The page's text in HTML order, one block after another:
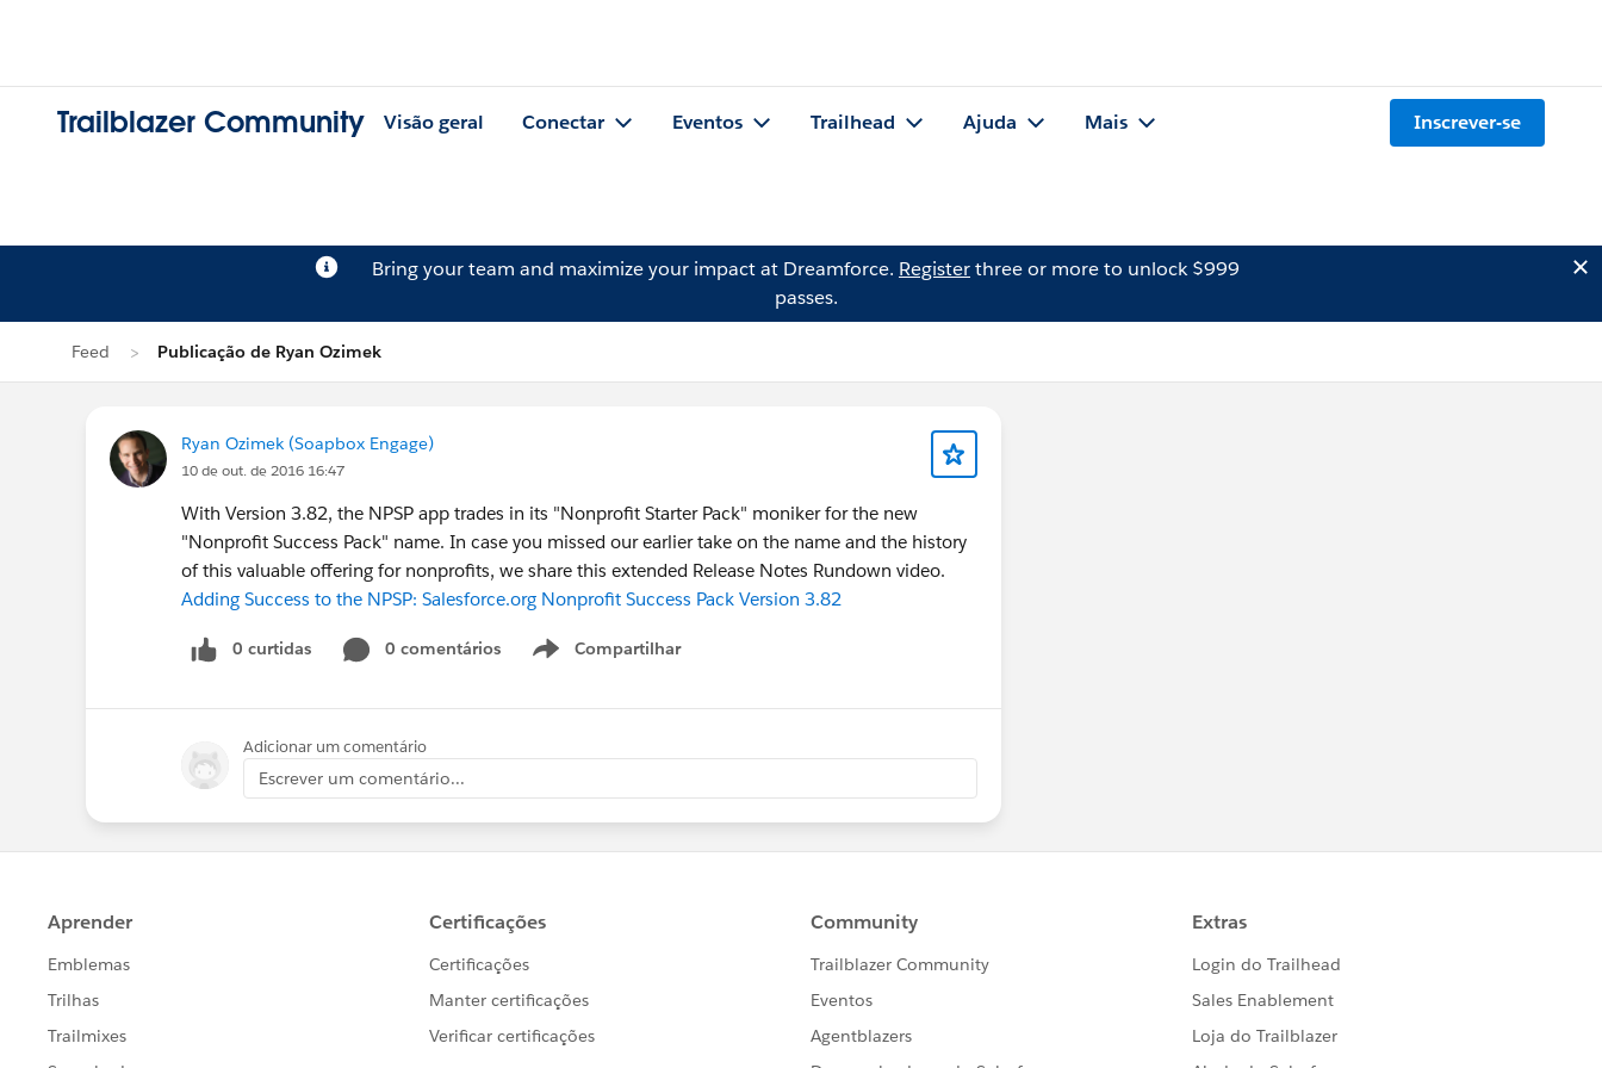
Trailblazer Community Visão geral Conectar Eventos Trailhead Ajuda Mais Inscrever-se
Bring your team and maximize your impact at Dreamforce. Registerthree or more to unlock $999
passes.
Feed Publicação de Ryan Ozimek
Ryan Ozimek (Soapbox Engage)
10 de out. de 2016 16:47
With Version 3.82, the NPSP app trades in its "Nonprofit Starter Pack" moniker for the new
"Nonprofit Success Pack" name. In case you missed our earlier take on the name and the history
of this valuable offering for nonprofits, we share this extended Release Notes Rundown video.
Adding Success to the NPSP: Salesforce.org Nonprofit Success Pack Version 3.82
0 curtidas 0 comentários Compartilhar
Show menu
Adicionar um comentário
Escrever um comentário...